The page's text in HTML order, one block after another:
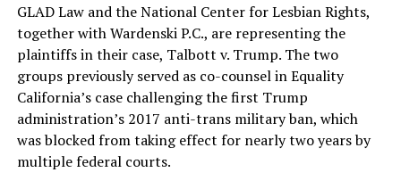
GLAD Law and the National Center for Lesbian Rights,
together with Wardenski P.C., are representing the
plaintiffs in their case, Talbott v. Trump. The two
groups previously served as co-counsel in Equality
California’s case challenging the first Trump
administration’s 2017 anti-trans military ban, which
was blocked from taking effect for nearly two years by
multiple federal courts.